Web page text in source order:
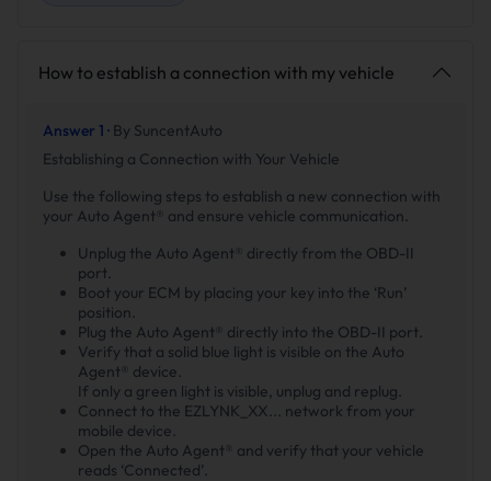
How to establish a connection with my vehicle
Answer 1 · By SuncentAuto
Establishing a Connection with Your Vehicle
Use the following steps to establish a new connection with
your Auto Agent® and ensure vehicle communication.
Unplug the Auto Agent® directly from the OBD-II
port.
Boot your ECM by placing your key into the ‘Run’
position.
Plug the Auto Agent® directly into the OBD-II port.
Verify that a solid blue light is visible on the Auto
Agent® device.
If only a green light is visible, unplug and replug.
Connect to the EZLYNK_XX... network from your
mobile device.
Open the Auto Agent® and verify that your vehicle
reads ‘Connected’.